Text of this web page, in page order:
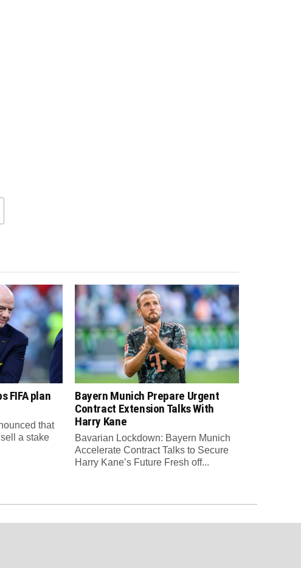
FIFA plan
that
a stake
Bayern Munich Prepare Urgent
Contract Extension Talks With
Harry Kane
Bavarian Lockdown: Bayern Munich
Accelerate Contract Talks to Secure
Harry Kane’s Future Fresh off...